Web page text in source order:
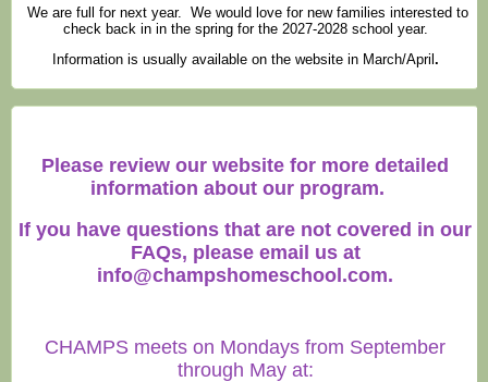
We are full for next year. We would love for new families interested to
check back in in the spring for the 2027-2028 school year.
Information is usually available on the website in March/April .
Please review our website for more detailed
information about our program.
If you have questions that are not covered in our
FAQs, please email us at
info@champshomeschool.com.
CHAMPS meets on Mondays from September
through May at: